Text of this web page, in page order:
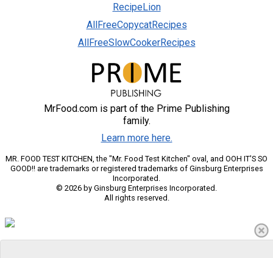
RecipeLion
AllFreeCopycatRecipes
AllFreeSlowCookerRecipes
MrFood.com is part of the Prime Publishing
family.
Learn more here.
MR. FOOD TEST KITCHEN, the "Mr. Food Test Kitchen" oval, and OOH IT'S SO
GOOD!! are trademarks or registered trademarks of Ginsburg Enterprises
Incorporated.
© 2026 by Ginsburg Enterprises Incorporated.
All rights reserved.